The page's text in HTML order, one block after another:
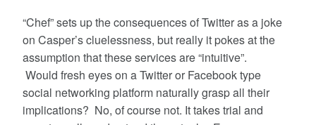
“Chef” sets up the consequences of Twitter as a joke
on Casper’s cluelessness, but really it pokes at the
assumption that these services are “intuitive”.
Would fresh eyes on a Twitter or Facebook type
social networking platform naturally grasp all their
implications? No, of course not. It takes trial and